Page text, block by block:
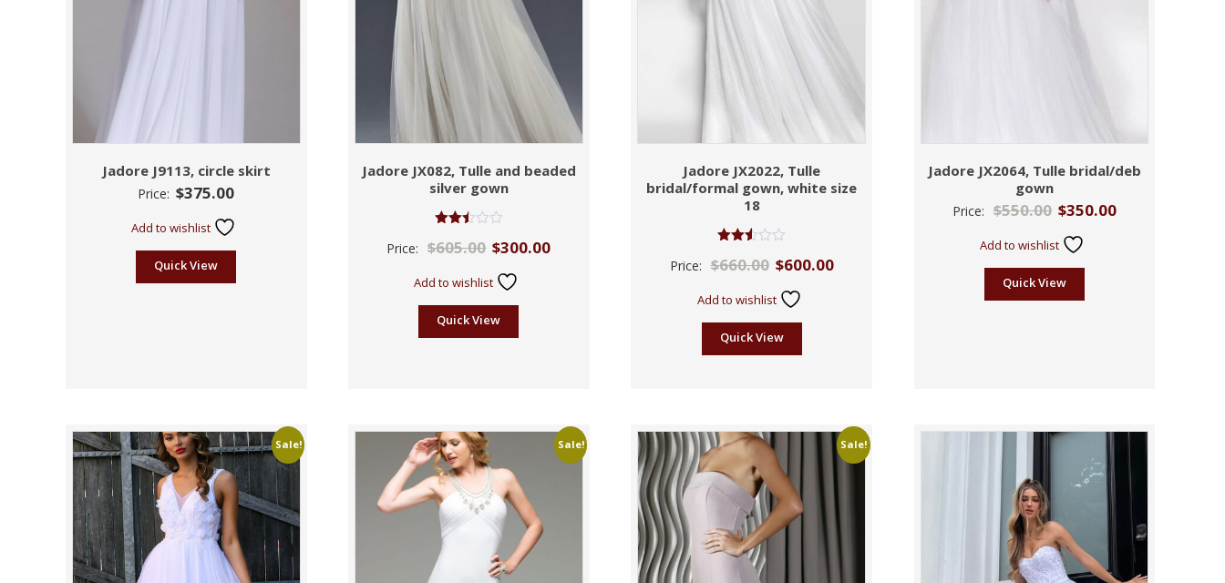
Jadore J9113, circle skirt
Price: $375.00
Add to wishlist
Quick View
Jadore JX082, Tulle and beaded
silver gown
2.50
Price: $605.00 $300.00
Add to wishlist
Quick View
Jadore JX2022, Tulle
bridal/formal gown, white size
18
2.50
Price: $660.00 $600.00
Add to wishlist
Quick View
Jadore JX2064, Tulle bridal/deb
gown
Price: $550.00 $350.00
Add to wishlist
Quick View
Sale! Sale! Sale!